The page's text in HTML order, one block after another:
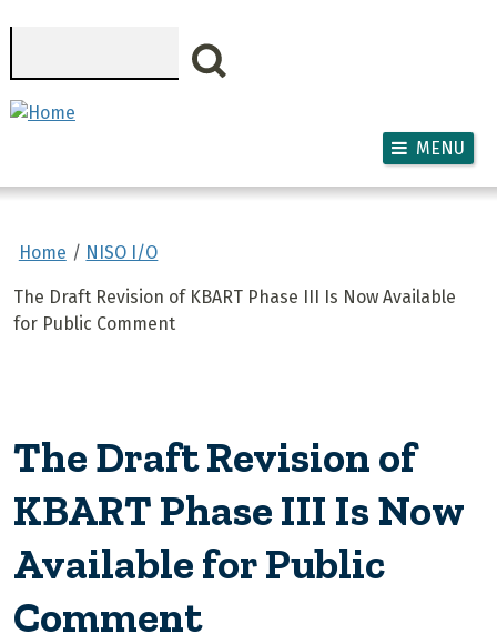
MENU
Home NISO I/O
The Draft Revision of KBART Phase III Is Now Available
for Public Comment
The Draft Revision of
KBART Phase III Is Now
Available for Public
Comment